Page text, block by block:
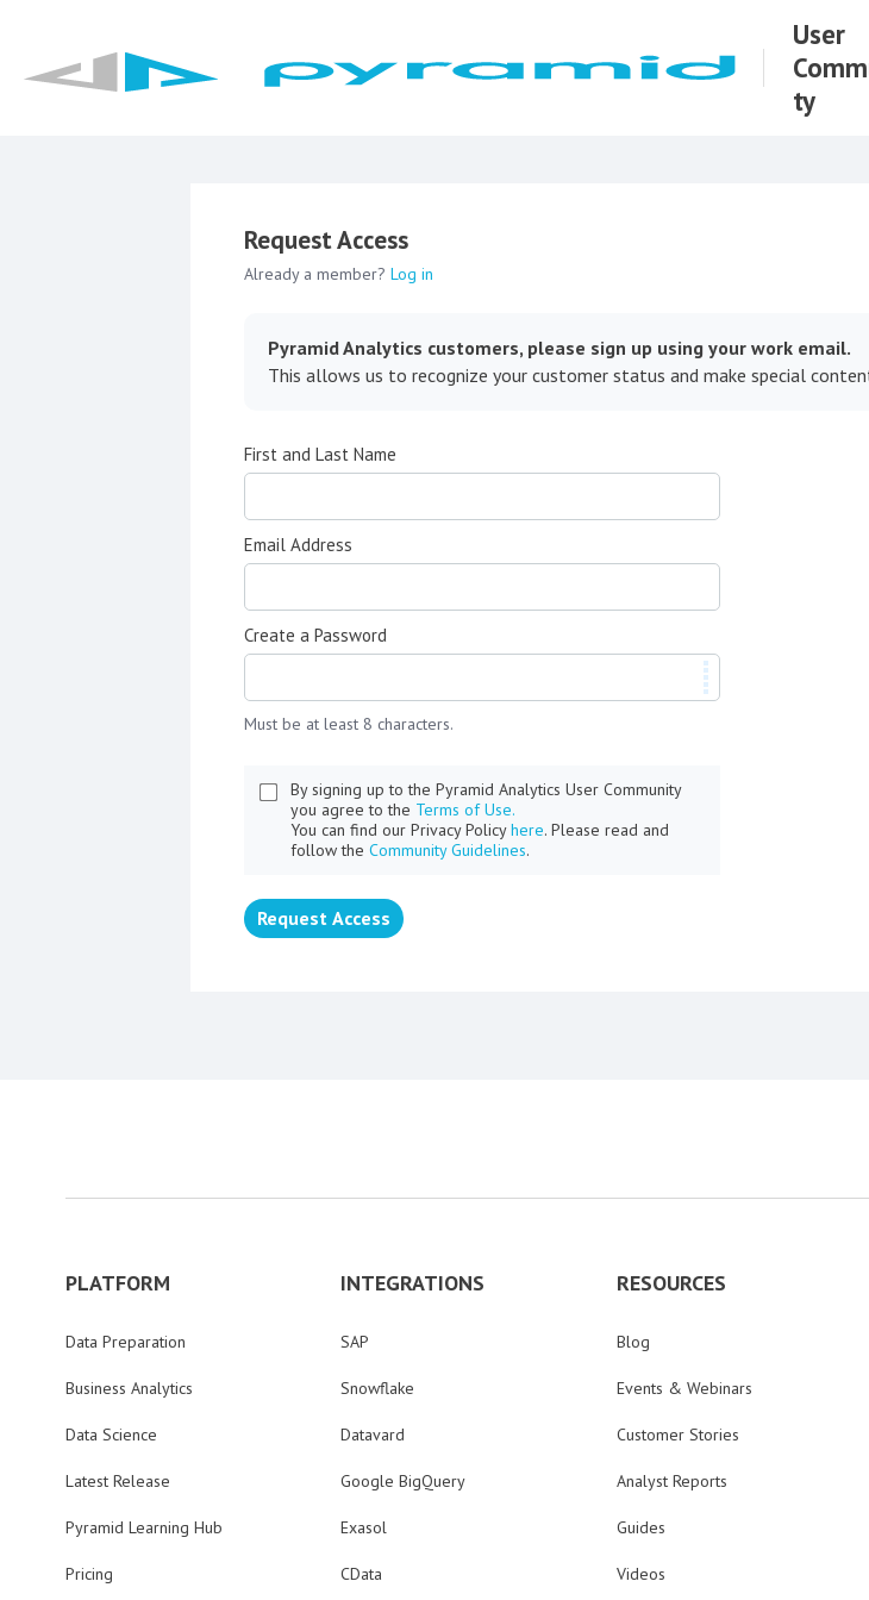
User
ty
Request Access
Already a member? Log in
Pyramid Analytics customers, please sign up using your work email.
This allows us to recognize your customer status and make special
First and Last Name
Email Address
Create a Password
Must be at least 8 characters.
By signing up to the Pyramid Analytics User Community
you agree to the Terms of Use.
You can find our Privacy Policyhere. Please read and
follow the Community Guidelines.
Request Access
PLATFORM
Data Preparation
Business Analytics
Data Science
Latest Release
Pyramid Learning Hub
Pricing
INTEGRATIONS
SAP
Snowflake
Datavard
Google BigQuery
Exasol
CData
RESOURCES
Blog
Events & Webinars
Customer Stories
Analyst Reports
Guides
Videos